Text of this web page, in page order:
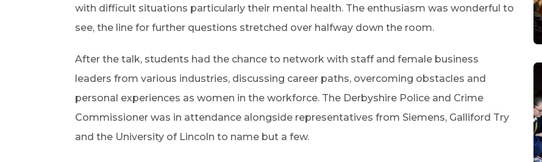
with difficult situations particularly their mental health. The enthusiasm was wonderful to
see, the line for further questions stretched over halfway down the room.
After the talk, students had the chance to network with staff and female business
leaders from various industries, discussing career paths, overcoming obstacles and
personal experiences as women in the workforce. The Derbyshire Police and Crime
Commissioner was in attendance alongside representatives from Siemens, Galliford Try
and the University of Lincoln to name but a few.